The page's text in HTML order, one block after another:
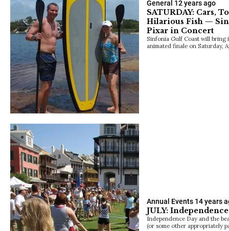
General 12 years ago
SATURDAY: Cars,
Hilarious Fish —
Pixar in Concert
Sinfonia Gulf Coast will bring
animated finale on Saturday,
Annual Events 14 years
JULY:
Independence Day and the
(or some other appropriately